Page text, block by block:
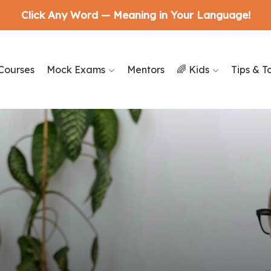
Mock Exams Mentors 🌈 Kids Tips &
Click Any Word — Meaning in Your Language!